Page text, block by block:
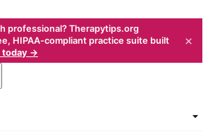
professional? Therapytips.org
HIPAA-compliant practice suite built
today →
×